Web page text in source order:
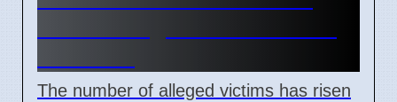
The number of alleged victims has risen